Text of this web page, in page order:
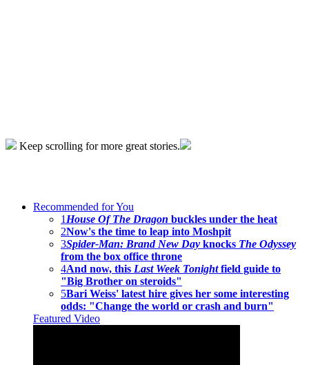
Keep scrolling for more great stories.
Recommended for You
1 House Of The Dragon buckles under the heat
2Now's the time to leap into Moshpit
3Spider-Man: Brand New Day knocks The Odyssey
from the box office throne
4And now, this Last Week Tonightfield guide to
"Big Brother on steroids"
5Bari Weiss' latest hire gives her some interesting
odds: "Change the world or crash and burn"
Featured Video